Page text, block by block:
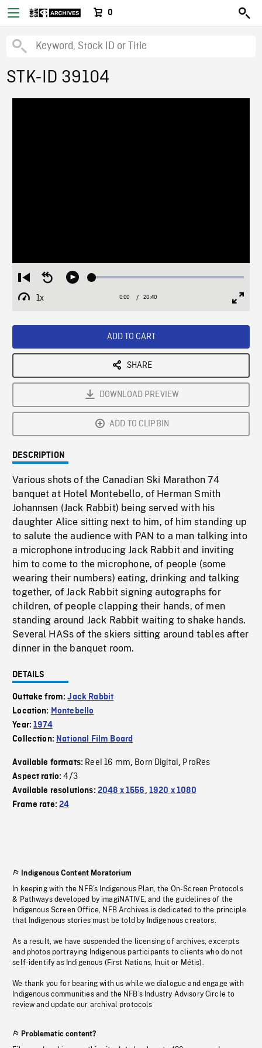
0
STK-ID 39104
Restart
from
beginning
Seek
Play Loaded:
1x
Playback
Current
0:00 / Duration
20:40
ADD TO CART
SHARE
DOWNLOAD PREVIEW
ADD TO CLIPBIN
DESCRIPTION
Various shots of the Canadian Ski Marathon 74
banquet at Hotel Montebello, of Herman Smith
Johannsen (Jack Rabbit) being served with his
daughter Alice sitting next to him, of him standing up
to salute the audience with PAN to a man talking into
a microphone introducing Jack Rabbit and inviting
him to come to the microphone, of people (some
wearing their numbers) eating, drinking and talking
together, of Jack Rabbit signing autographs for
children, of people clapping their hands, of men
standing around Jack Rabbit waiting to shake hands.
Several HASs of the skiers sitting around tables after
dinner in the banquet room.
DETAILS
Outtake from:Jack Rabbit
Location: Montebello
Year:1974
Collection: National Film Board
Available formats: Reel 16 mm, Born Digital, ProRes
Aspect ratio:4/3
Available resolutions: 2048 x 1556, 1920 x 1080
Frame rate:24
Indigenous Content Moratorium
In keeping with the NFB’s Indigenous Plan, the On-Screen Protocols
& Pathways developed by imagiNATIVE, and the guidelines of the
Indigenous Screen Office, NFB Archives is dedicated to the principle
that Indigenous stories must be told by Indigenous creators.
As a result, we have suspended the licensing of archives, excerpts
and photos portraying Indigenous participants to clients who do not
self-identify as Indigenous (First Nations, Inuit or Métis).
We thank you for bearing with us while we dialogue and engage with
Indigenous communities and the NFB’s Industry Advisory Circle to
review and update our archival protocols
Problematic content?